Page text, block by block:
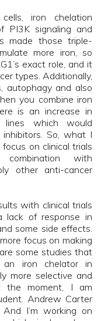
iron chelation
PI3K signaling and
made those triple-
more iron, so
exact role, and it
types. Additionally,
autophagy and also
you combine iron
is an increase in
lines which would
So, what I
on clinical trials
with
other anti-cancer
with clinical trials
lack of response in
some side effects.
focus on making
some studies that
iron chelator in
more selective and
the moment, I am
Andrew Carter
I’m working on